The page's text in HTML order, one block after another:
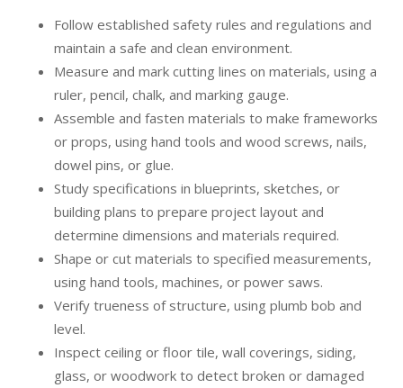
Follow established safety rules and regulations and
maintain a safe and clean environment.
Measure and mark cutting lines on materials, using a
ruler, pencil, chalk, and marking gauge.
Assemble and fasten materials to make frameworks
or props, using hand tools and wood screws, nails,
dowel pins, or glue.
Study specifications in blueprints, sketches, or
building plans to prepare project layout and
determine dimensions and materials required.
Shape or cut materials to specified measurements,
using hand tools, machines, or power saws.
Verify trueness of structure, using plumb bob and
level.
Inspect ceiling or floor tile, wall coverings, siding,
glass, or woodwork to detect broken or damaged